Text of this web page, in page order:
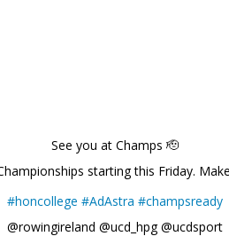
See you at Champs 🫡
starting this Friday.
#honcollege #AdAstra #champsready
@rowingireland @ucd_hpg @ucdsport